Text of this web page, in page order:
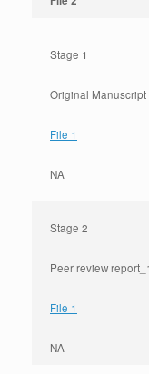
Stage 1
Original Manuscript
File 1
NA
Stage 2
Peer review
File 1
NA